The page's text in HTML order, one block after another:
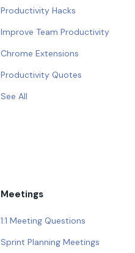
Productivity Hacks
Improve Team Productivity
Chrome Extensions
Productivity Quotes
See All
Meetings
1:1 Meeting Questions
Sprint Planning Meetings